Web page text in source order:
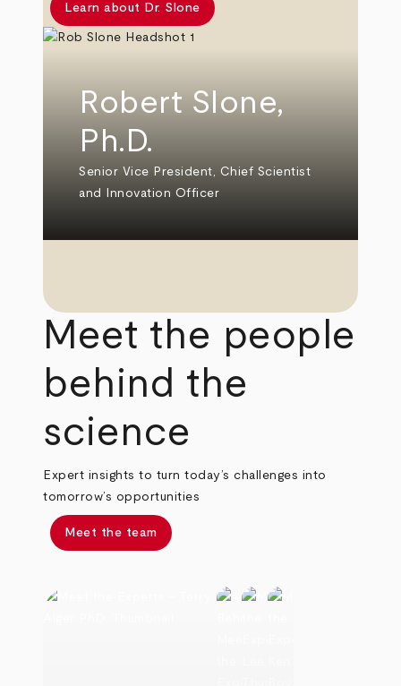
Learn about Dr. Slone
Robert Slone,
Ph.D.
Senior Vice President, Chief Scientist
and Innovation Officer
Meet the people
behind the
science
Expert insights to turn today’s challenges into
tomorrow’s opportunities
Meet the team